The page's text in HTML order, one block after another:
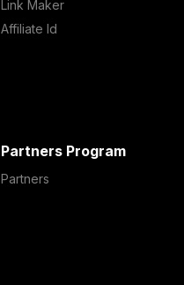
Link Maker
Affiliate Id
Partners Program
Partners